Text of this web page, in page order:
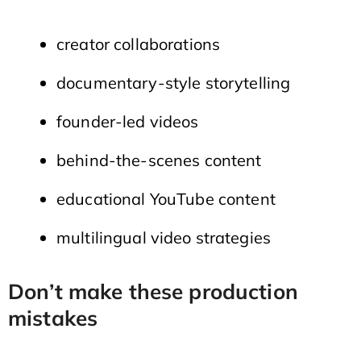
creator collaborations
documentary-style storytelling
founder-led videos
behind-the-scenes content
educational YouTube content
multilingual video strategies
Don’t make these production
mistakes